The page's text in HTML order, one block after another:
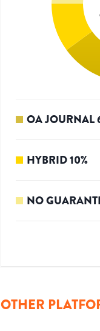
OA JOURNAL
HYBRID10%
NO
OTHER